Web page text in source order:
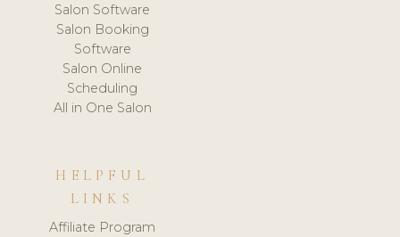
Salon Software
Salon Booking
Software
Salon Online
Scheduling
All in One Salon
HELPFUL
LINKS
Affiliate Program